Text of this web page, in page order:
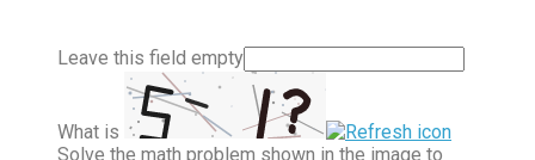
Leave this field empty
What is
Solve the math problem shown in the image to